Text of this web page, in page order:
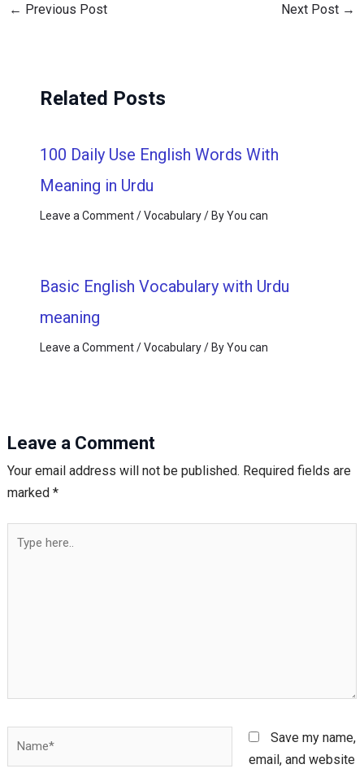
← Previous Post Next Post →
Related Posts
100 Daily Use English Words With
Meaning in Urdu
Leave a Comment /Vocabulary/ ByYou can
Basic English Vocabulary with Urdu
meaning
Leave a Comment /Vocabulary/ ByYou can
Leave a Comment
Your email address will not be published. Required fields are
marked *
Save my name,
email, and website